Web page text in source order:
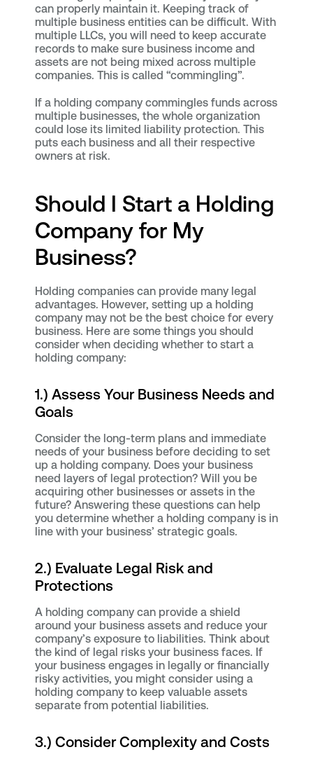
can properly maintain it. Keeping track of
multiple business entities can be difficult. With
multiple LLCs, you will need to keep accurate
records to make sure business income and
assets are not being mixed across multiple
companies. This is called “commingling”.
If a holding company commingles funds across
multiple businesses, the whole organization
could lose its limited liability protection. This
puts each business and all their respective
owners at risk.
Should I Start a Holding
Company for My
Business?
Holding companies can provide many legal
advantages. However, setting up a holding
company may not be the best choice for every
business. Here are some things you should
consider when deciding whether to start a
holding company:
1.) Assess Your Business Needs and
Goals
Consider the long-term plans and immediate
needs of your business before deciding to set
up a holding company. Does your business
need layers of legal protection? Will you be
acquiring other businesses or assets in the
future? Answering these questions can help
you determine whether a holding company is in
line with your business’ strategic goals.
2.) Evaluate Legal Risk and
Protections
A holding company can provide a shield
around your business assets and reduce your
company’s exposure to liabilities. Think about
the kind of legal risks your business faces. If
your business engages in legally or financially
risky activities, you might consider using a
holding company to keep valuable assets
separate from potential liabilities.
3.) Consider Complexity and Costs